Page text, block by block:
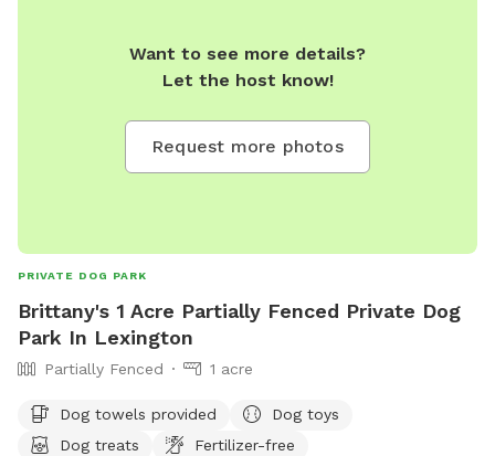
Want to see more details?
Let the host know!
Request more photos
PRIVATE DOG PARK
Brittany's 1 Acre Partially Fenced Private Dog
Park In Lexington
Partially Fenced 1 acre
Dog towels provided
Dog toys
Dog treats
Fertilizer-free